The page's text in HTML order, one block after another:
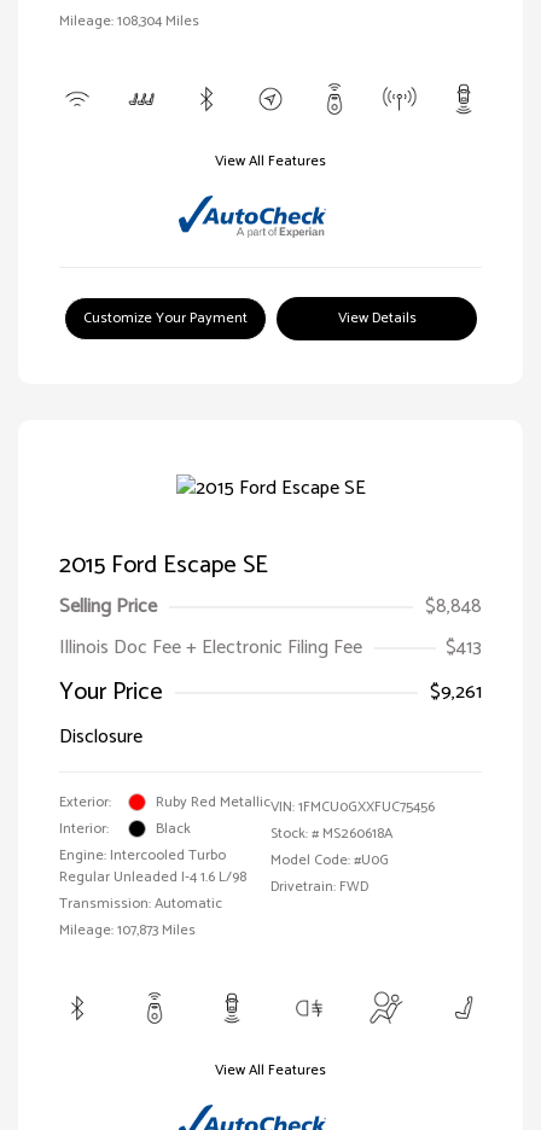
Mileage: 108,304 Miles
View All Features
Customize Your Payment View Details
2015 Ford Escape SE
Selling Price
$8,848
Illinois Doc Fee + Electronic Filing Fee
$413
Your Price
$9,261
Disclosure
Exterior:
Ruby Red Metallic
Interior:
Black
Engine: Intercooled Turbo
Regular Unleaded I-4 1.6 L/98
Transmission: Automatic
Mileage: 107,873 Miles
VIN:1FMCU0GXXFUC75456
Stock: # MS260618A
Model Code: #U0G
Drivetrain: FWD
View All Features